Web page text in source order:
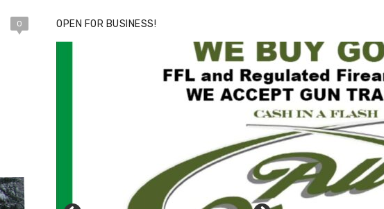
0 OPEN FOR BUSINESS!